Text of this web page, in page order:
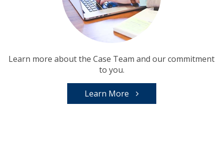
Learn more about the Case Team and our commitment
to you.
Learn More